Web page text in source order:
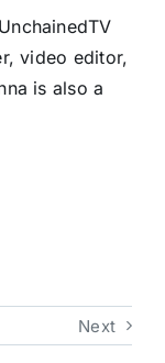
video editor,
is also a
Next